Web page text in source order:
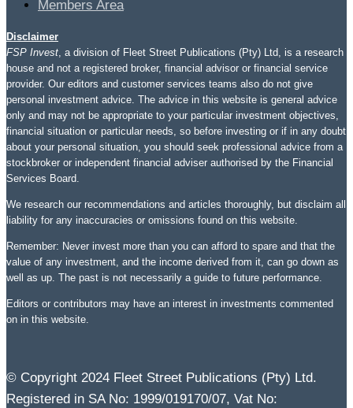
Members Area
Disclaimer
FSP Invest , a division of Fleet Street Publications (Pty) Ltd, is a research
house and not a registered broker, financial advisor or financial service
provider. Our editors and customer services teams also do not give
personal investment advice. The advice in this website is general advice
only and may not be appropriate to your particular investment objectives,
financial situation or particular needs, so before investing or if in any doubt
about your personal situation, you should seek professional advice from a
stockbroker or independent financial adviser authorised by the Financial
Services Board.
We research our recommendations and articles thoroughly, but disclaim all
liability for any inaccuracies or omissions found on this website.
Remember: Never invest more than you can afford to spare and that the
value of any investment, and the income derived from it, can go down as
well as up. The past is not necessarily a guide to future performance.
Editors or contributors may have an interest in investments commented
on in this website.
© Copyright 2024 Fleet Street Publications (Pty) Ltd.
Registered in SA No: 1999/019170/07, Vat No: